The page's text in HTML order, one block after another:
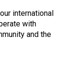
international
with
and the